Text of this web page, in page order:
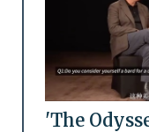
'The